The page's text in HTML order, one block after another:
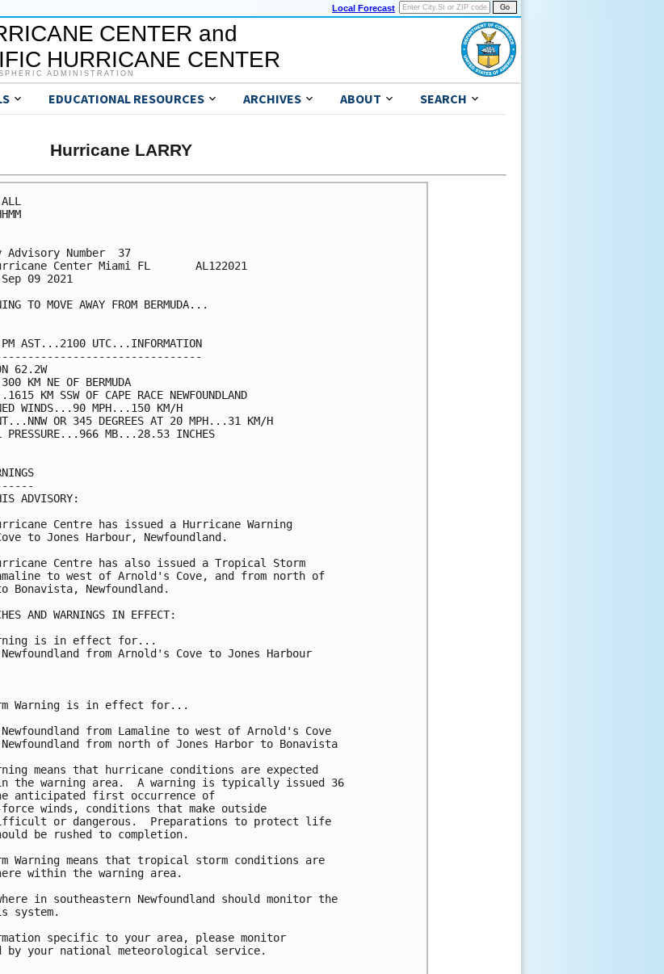
Local Forecast
CENTER and
HURRICANE CENTER
ADMINISTRATION
EDUCATIONAL RESOURCES ARCHIVES ABOUT SEARCH
Hurricane LARRY
Number  37
Center Miami FL       AL122021
09 2021
TO MOVE AWAY FROM BERMUDA...
PM AST...2100 UTC...INFORMATION
62.2W
KM NE OF BERMUDA
KM SSW OF CAPE RACE NEWFOUNDLAND
WINDS...90 MPH...150 KM/H
OR 345 DEGREES AT 20 MPH...31 KM/H
PRESSURE...966 MB...28.53 INCHES
ADVISORY:
Centre has issued a Hurricane Warning
to Jones Harbour, Newfoundland.
Centre has also issued a Tropical Storm
to west of Arnold's Cove, and from north of
Bonavista, Newfoundland.
AND WARNINGS IN EFFECT:
is in effect for...
from Arnold's Cove to Jones Harbour
Warning is in effect for...
from Lamaline to west of Arnold's Cove
from north of Jones Harbor to Bonavista
means that hurricane conditions are expected
the warning area.  A warning is typically issued 36
anticipated first occurrence of
winds, conditions that make outside
or dangerous.  Preparations to protect life
be rushed to completion.
Warning means that tropical storm conditions are
within the warning area.
in southeastern Newfoundland should monitor the
system.
specific to your area, please monitor
by your national meteorological service.